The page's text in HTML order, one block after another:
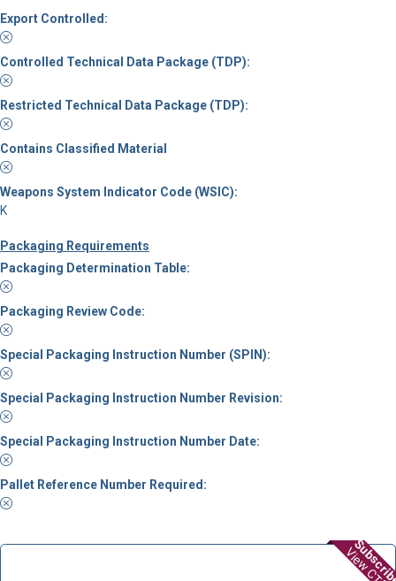
Export Controlled:
Controlled Technical Data Package (TDP):
Restricted Technical Data Package (TDP):
Contains Classified Material
Weapons System Indicator Code (WSIC):
K
Packaging Requirements
Packaging Determination Table:
Packaging Review Code:
Special Packaging Instruction Number (SPIN):
Special Packaging Instruction Number Revision:
Special Packaging Instruction Number Date:
Pallet Reference Number Required: